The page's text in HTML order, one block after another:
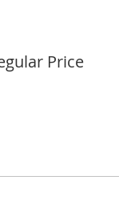
Price